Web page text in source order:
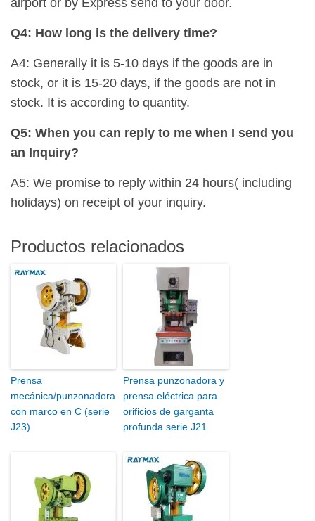
Q4: How long is the delivery time?
A4: Generally it is 5-10 days if the goods are in
stock, or it is 15-20 days, if the goods are not in
stock. It is according to quantity.
Q5: When you can reply to me when I send you
an Inquiry?
A5: We promise to reply within 24 hours( including
holidays) on receipt of your inquiry.
Productos relacionados
Prensa
mecánica/punzonadora
con marco en C (serie
J23)
Prensa punzonadora y
prensa eléctrica para
orificios de garganta
profunda serie J21